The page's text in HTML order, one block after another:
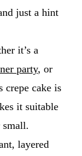
just a hint
it’s a
party, or
crepe cake is
it suitable
layered